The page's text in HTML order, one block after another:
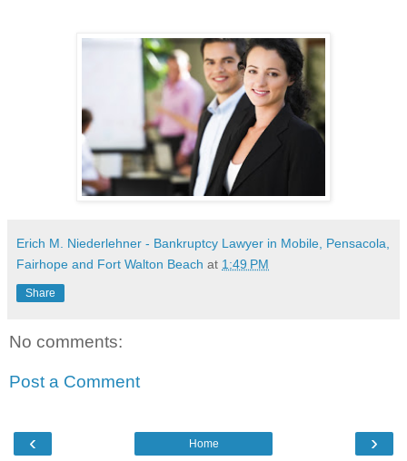
Erich M. Niederlehner - Bankruptcy Lawyer in Mobile, Pensacola,
Fairhope and Fort Walton Beach at 1:49 PM
Share
No comments:
Post a Comment
‹ ›
Home